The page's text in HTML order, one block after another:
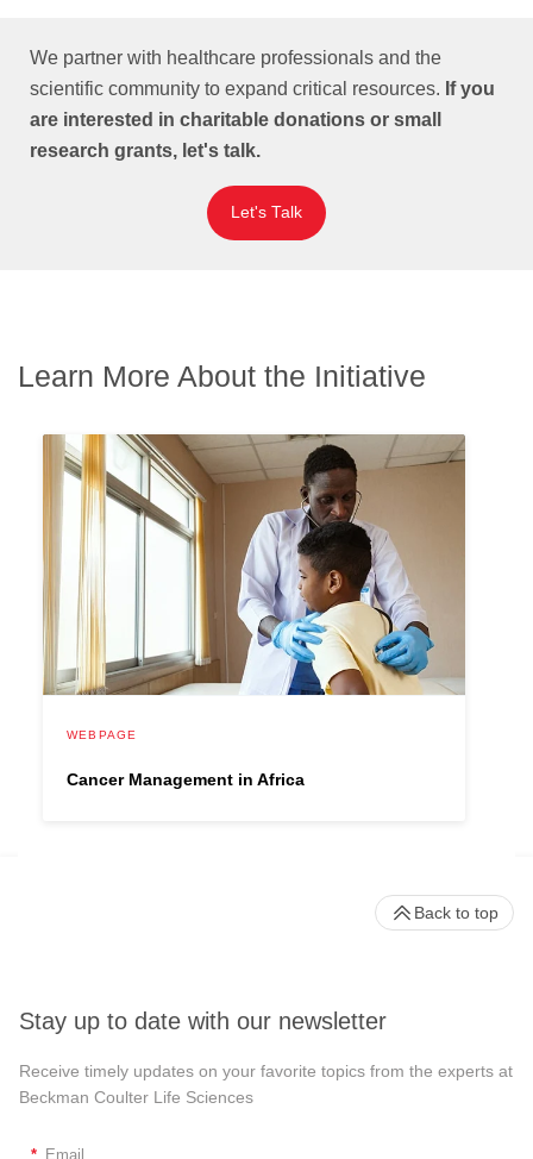
We partner with healthcare professionals and the
scientific community to expand critical resources. If you
are interested in charitable donations or small
research grants, let's talk.
Let's Talk
Learn More About the Initiative
WEBPAGE
Cancer Management in Africa
Stay up to date with our newsletter
Receive timely updates on your favorite topics from the experts at
Beckman Coulter Life Sciences
* Email
Back to top